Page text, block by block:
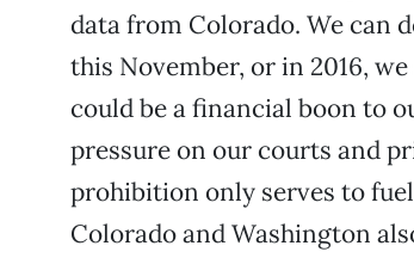
data from Colorado. We can
this November, or in 2016,
could be a financial boon to
pressure on our courts and
prohibition only serves to
Colorado and Washington